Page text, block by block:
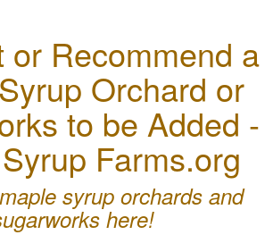
or Recommend a
Orchard or
to be Added -
Farms.org
syrup orchards and
here!